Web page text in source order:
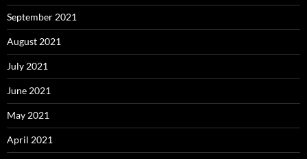
September 2021
August 2021
July 2021
June 2021
May 2021
April 2021